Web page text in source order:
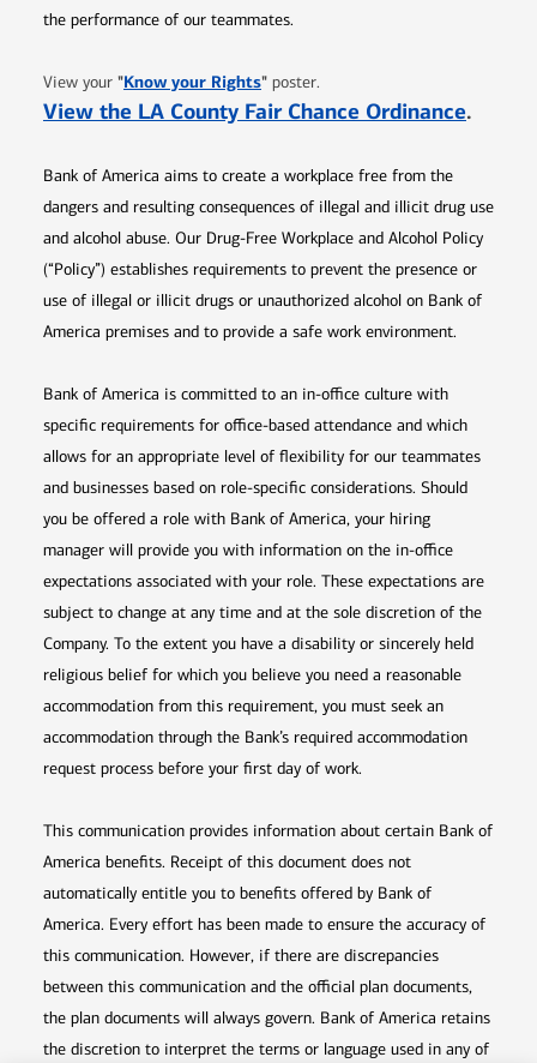
the performance of our teammates.
View your "Know your RightsOpens in new window
" poster.
View the LA County Fair Chance Ordinance.
Bank of America aims to create a workplace free from the
dangers and resulting consequences of illegal and illicit drug use
and alcohol abuse. Our Drug-Free Workplace and Alcohol Policy
(“Policy”) establishes requirements to prevent the presence or
use of illegal or illicit drugs or unauthorized alcohol on Bank of
America premises and to provide a safe work environment.
Bank of America is committed to an in-office culture with
specific requirements for office-based attendance and which
allows for an appropriate level of flexibility for our teammates
and businesses based on role-specific considerations. Should
you be offered a role with Bank of America, your hiring
manager will provide you with information on the in-office
expectations associated with your role. These expectations are
subject to change at any time and at the sole discretion of the
Company. To the extent you have a disability or sincerely held
religious belief for which you believe you need a reasonable
accommodation from this requirement, you must seek an
accommodation through the Bank’s required accommodation
request process before your first day of work.
This communication provides information about certain Bank of
America benefits. Receipt of this document does not
automatically entitle you to benefits offered by Bank of
America. Every effort has been made to ensure the accuracy of
this communication. However, if there are discrepancies
between this communication and the official plan documents,
the plan documents will always govern. Bank of America retains
the discretion to interpret the terms or language used in any of